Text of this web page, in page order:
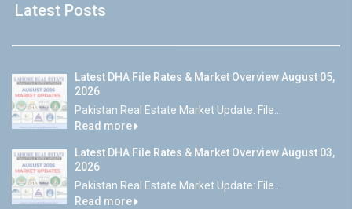
Latest Posts
Latest DHA File Rates & Market Overview August 05,
2026
Pakistan Real Estate Market Update: File...
Read more
Latest DHA File Rates & Market Overview August 03,
2026
Pakistan Real Estate Market Update: File...
Read more